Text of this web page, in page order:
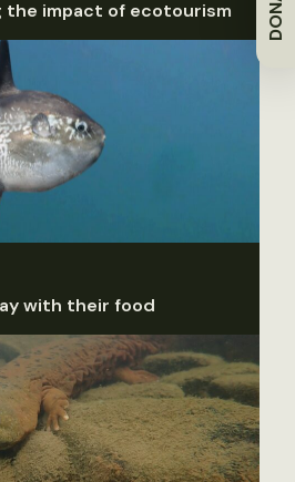
the impact of ecotourism
with their food